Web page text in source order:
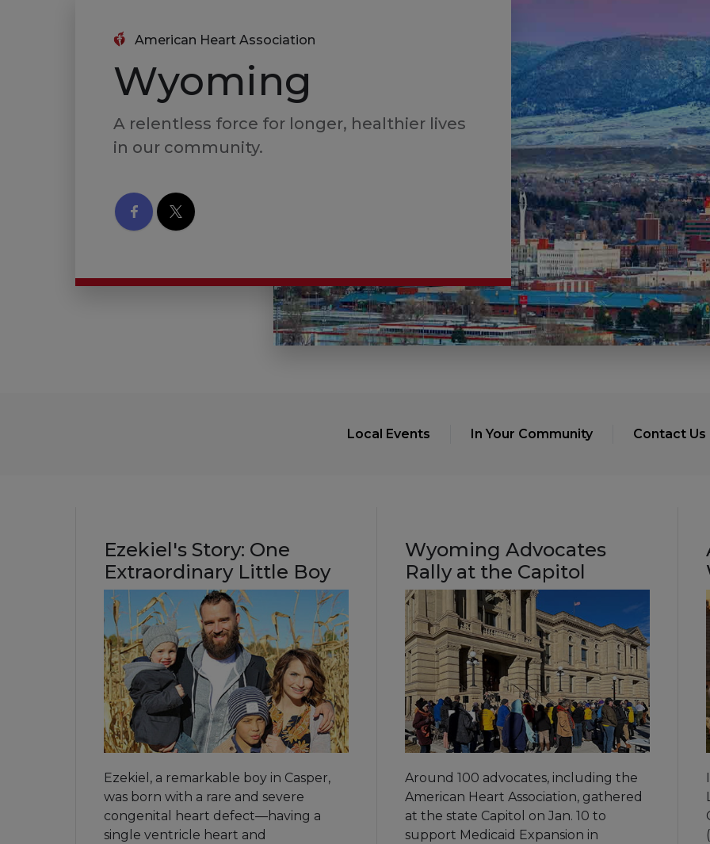
American Heart Association
Wyoming
A relentless force for longer, healthier lives
in our community.
Local Events In Your Community Contact Us
Ezekiel's Story: One
Extraordinary Little Boy
Ezekiel, a remarkable boy in Casper,
was born with a rare and severe
congenital heart defect—having a
single ventricle heart and
Wyoming Advocates
Rally at the Capitol
Around 100 advocates, including the
American Heart Association, gathered
at the state Capitol on Jan. 10 to
support Medicaid Expansion in